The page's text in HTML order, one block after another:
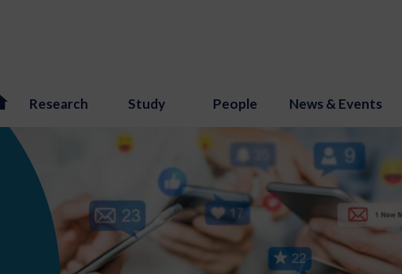
Research Study People News & Events